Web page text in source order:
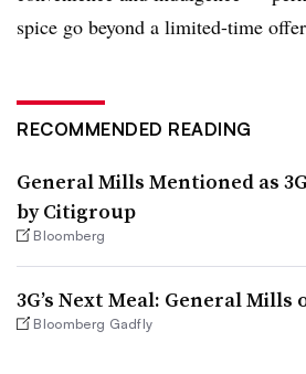
spice go beyond a limited-time
RECOMMENDED READING
General Mills Mentioned as
by Citigroup
Bloomberg
3G’s Next Meal: General Mills
Bloomberg Gadfly